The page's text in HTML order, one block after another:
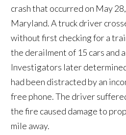
crash that occurred on May
Maryland. A truck driver
without first checking for a
the derailment of 15 cars and
Investigators later
had been distracted by an
free phone. The driver
the fire caused damage to
mile away.